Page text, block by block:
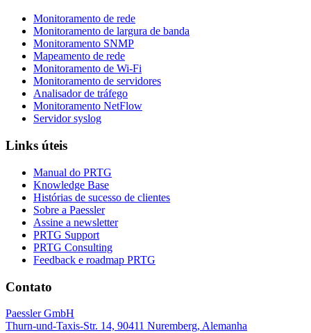
Monitoramento de rede
Monitoramento de largura de banda
Monitoramento SNMP
Mapeamento de rede
Monitoramento de Wi-Fi
Monitoramento de servidores
Analisador de tráfego
Monitoramento NetFlow
Servidor syslog
Links úteis
Manual do PRTG
Knowledge Base
Histórias de sucesso de clientes
Sobre a Paessler
Assine a newsletter
PRTG Support
PRTG Consulting
Feedback e roadmap PRTG
Contato
Paessler GmbH
Thurn-und-Taxis-Str. 14, 90411 Nuremberg, Alemanha